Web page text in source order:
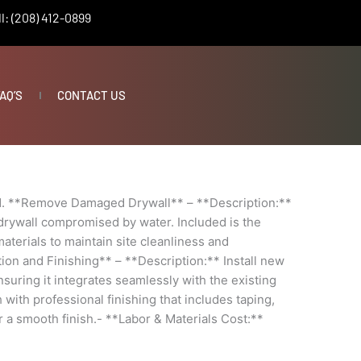
(208) 412-0899
CONTACT US
**Remove Damaged Drywall** – **Description:**
compromised by water. Included is the
to maintain site cleanliness and
and Finishing** – **Description:** Install new
it integrates seamlessly with the existing
with professional finishing that includes taping,
a smooth finish.- **Labor & Materials Cost:**